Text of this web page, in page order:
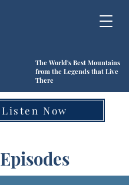
The World's Best Mountains
from the Legends that Live
There
Listen Now
Episodes